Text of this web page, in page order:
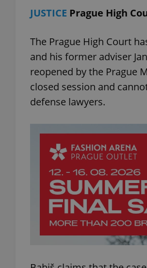
JUSTICE Prague High
The Prague High Court
and his former adviser
reopened by the Prague
closed session and
defense lawyers.